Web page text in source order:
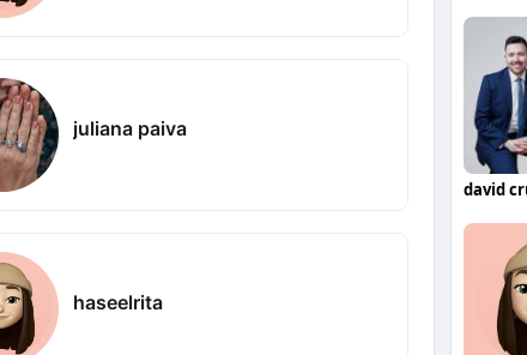
juliana paiva
haseelrita
david